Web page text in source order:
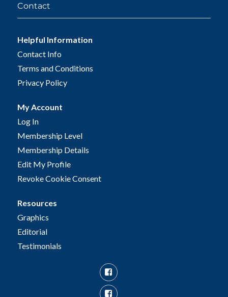
Contact
Helpful Information
Contact Info
Terms and Conditions
Privacy Policy
My Account
Log In
Membership Level
Membership Details
Edit My Profile
Revoke Cookie Consent
Resources
Graphics
Editorial
Testimonials
Facebook
Facebook